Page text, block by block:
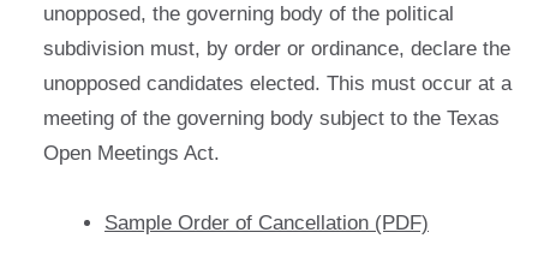
unopposed, the governing body of the political
subdivision must, by order or ordinance, declare the
unopposed candidates elected. This must occur at a
meeting of the governing body subject to the Texas
Open Meetings Act.
Sample Order of Cancellation (PDF)